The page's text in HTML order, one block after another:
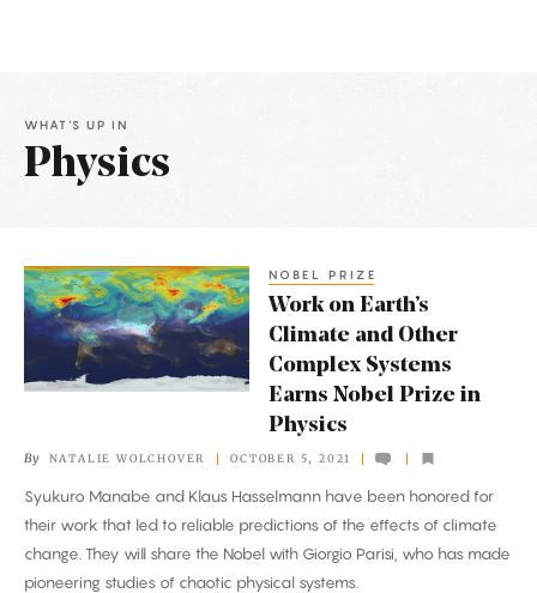
WHAT'S UP IN
Physics
Articles
Work
on
Earth’s
Climate
Complex
Systems
Earns
Nobel
NOBEL PRIZE
Work on Earth’s
Climate and Other
Complex Systems
Earns Nobel Prize in
Physics
By NATALIE WOLCHOVER OCTOBER 5, 2021
Syukuro Manabe and Klaus Hasselmann have been honored for
their work that led to reliable predictions of the effects of climate
change. They will share the Nobel with Giorgio Parisi, who has made
pioneering studies of chaotic physical systems.